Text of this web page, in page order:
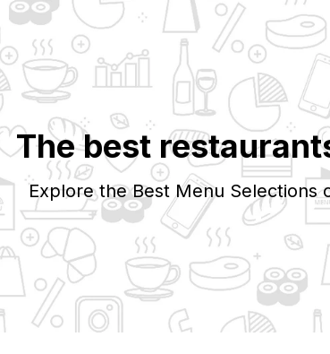
The best
Explore the Best Menu Selections